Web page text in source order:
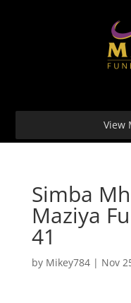
View
Simba
Maziya
41
by Mikey784| Nov